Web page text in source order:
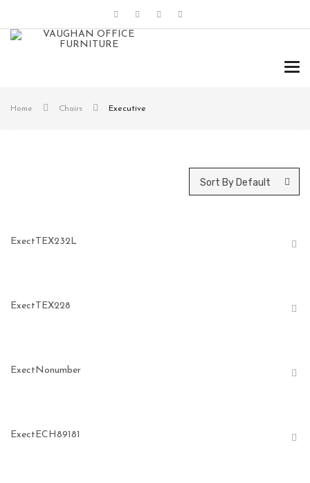
Home Chairs Executive
Sort By Default
ExectTEX232L
ExectTEX228
ExectNonumber
ExectECH89181